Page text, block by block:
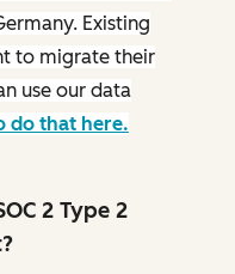
Existing
to migrate their
use our data
do that here.
2 Type 2